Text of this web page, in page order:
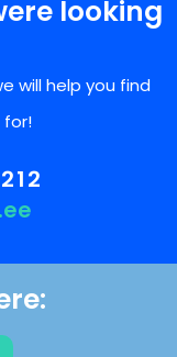
looking
will help you find
for!